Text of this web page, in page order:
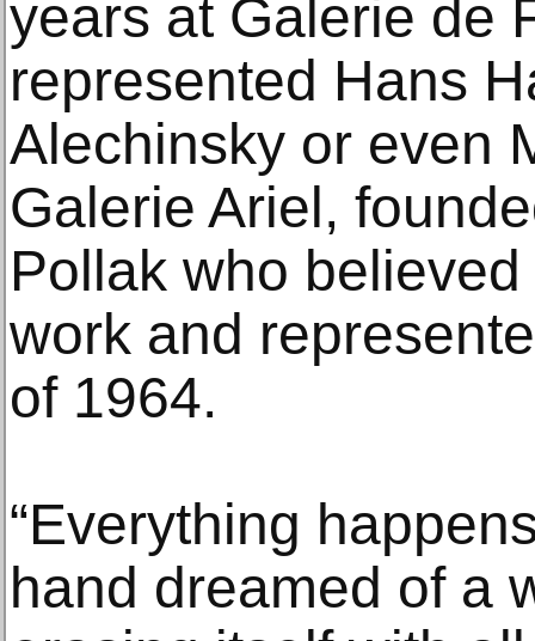
years at Galerie de
represented Hans
Alechinsky or even
Galerie Ariel,
Pollak who
work and
of 1964.
“Everything
hand dreamed of a